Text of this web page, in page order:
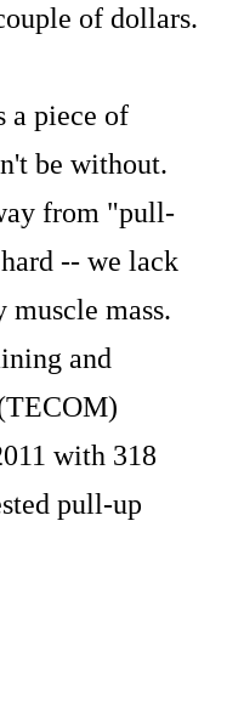
of dollars.
a piece of
be without.
from "pull-
-- we lack
muscle mass.
and
with 318
pull-up